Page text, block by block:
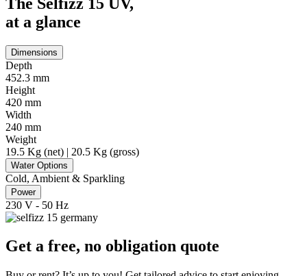
at a glance
Dimensions
Depth
452.3 mm
Height
420 mm
Width
240 mm
Weight
19.5 Kg (net) | 20.5 Kg (gross)
Water Options
Cold, Ambient & Sparkling
Power
230 V - 50 Hz
Get a free, no obligation quote